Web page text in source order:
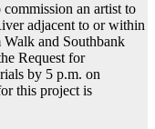
an artist to
adjacent to or within
Walk and Southbank
Request for
by 5 p.m. on
this project is